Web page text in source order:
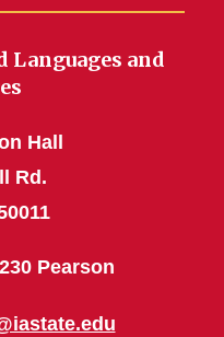
Languages and
Hall
Rd.
Pearson